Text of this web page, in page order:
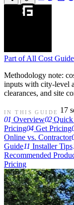
Part of All Cost
Methodology note:
inputs with city-level
clearances, and site
IN THIS GUIDE
17
01 Overview02Quick
Pricing04Get Pricing
Online vs. Contractor
Guide11 Installer Tips
Recommended
Pricing